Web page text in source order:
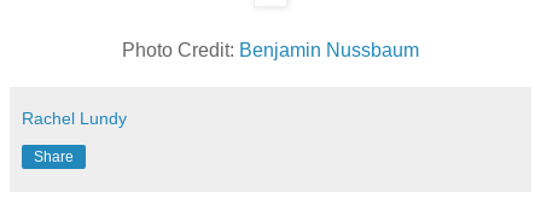
Photo Credit: Benjamin Nussbaum
Rachel Lundy
Share